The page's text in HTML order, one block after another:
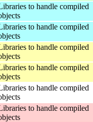
to handle compiled
to handle compiled
to handle compiled
to handle compiled
to handle compiled
to handle compiled